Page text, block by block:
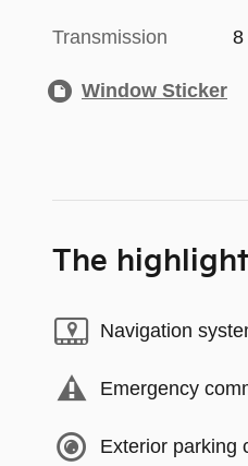
Transmission 8
Window Sticker
The
Navigation
Emergency
Exterior parking